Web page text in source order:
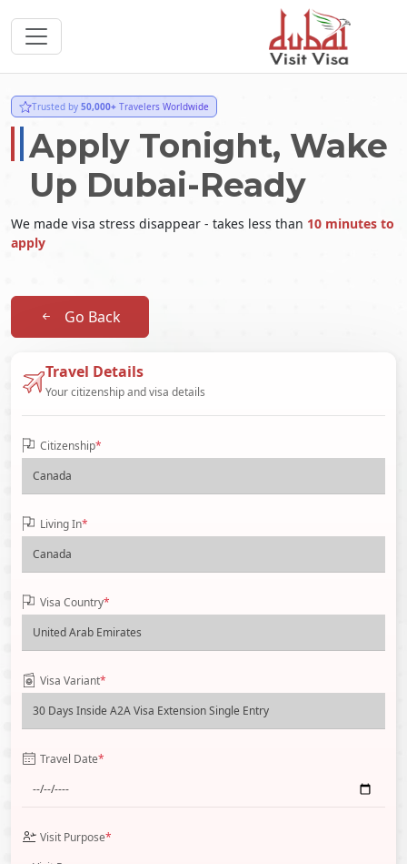
Trusted by 50,000+ Travelers Worldwide
Apply Tonight, Wake
Up Dubai-Ready
We made visa stress disappear - takes less than 10 minutes to
apply
Go Back
Travel Details
Your citizenship and visa details
Citizenship*
Living In*
Visa Country*
Visa Variant*
Travel Date*
Visit Purpose*